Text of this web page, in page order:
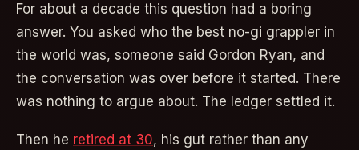
For about a decade this question had a boring
answer. You asked who the best no-gi grappler in
the world was, someone said Gordon Ryan, and
the conversation was over before it started. There
was nothing to argue about. The ledger settled it.
Then he retired at 30, his gut rather than any